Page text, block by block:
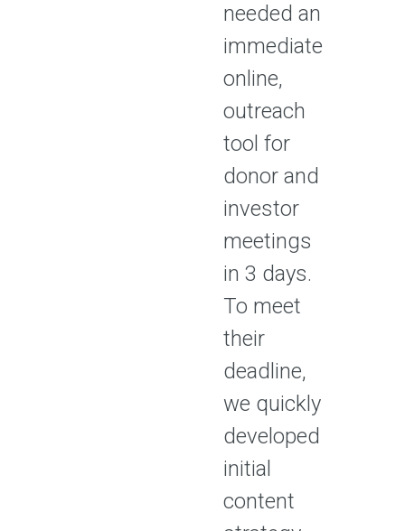
needed an
immediate
online,
outreach
tool for
donor and
investor
meetings
in 3 days.
To meet
their
deadline,
we quickly
developed
initial
content